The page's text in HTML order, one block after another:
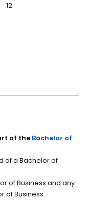
12
of the Bachelor of
of a Bachelor of
of Business and any
of Business.